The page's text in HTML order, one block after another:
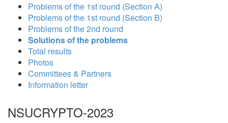
Problems of the 1st round (Section A)
Problems of the 1st round (Section B)
Problems of the 2nd round
Solutions of the problems
Total results
Photos
Committees & Partners
Information letter
NSUCRYPTO-2023